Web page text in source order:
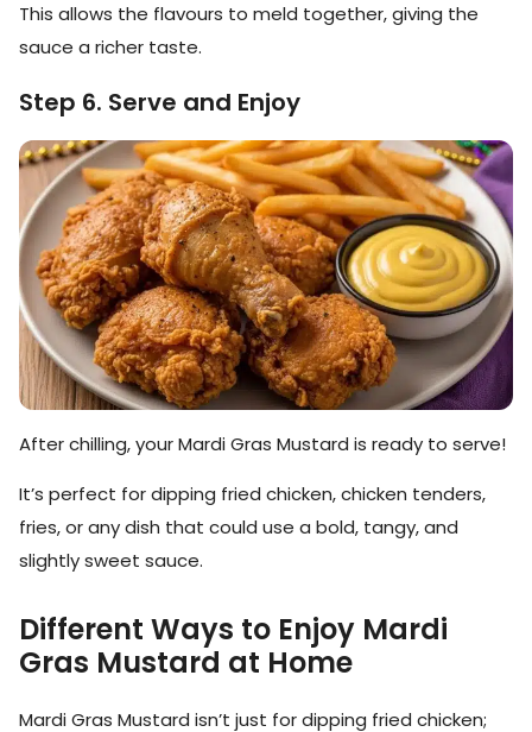
This allows the flavours to meld together, giving the
sauce a richer taste.
Step 6. Serve and Enjoy
After chilling, your Mardi Gras Mustard is ready to serve!
It’s perfect for dipping fried chicken, chicken tenders,
fries, or any dish that could use a bold, tangy, and
slightly sweet sauce.
Different Ways to Enjoy Mardi
Gras Mustard at Home
Mardi Gras Mustard isn’t just for dipping fried chicken;